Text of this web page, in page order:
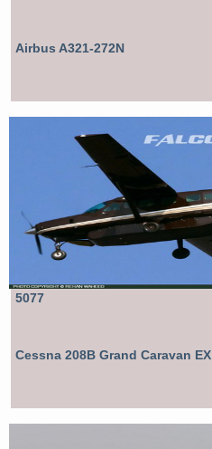
Airbus A321-272N
5077
Cessna 208B Grand Caravan EX